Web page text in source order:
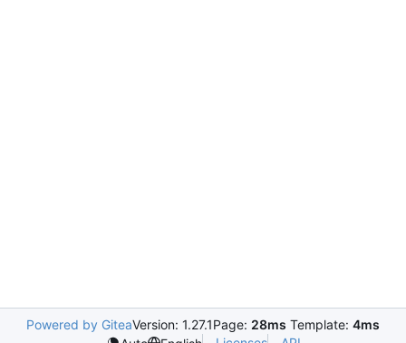
Powered by GiteaVersion: 1.27.1Page: 28ms Template: 4ms